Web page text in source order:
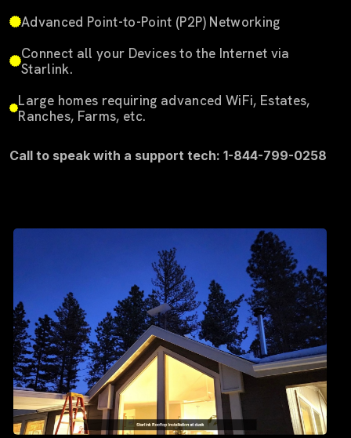
Advanced Point-to-Point (P2P) Networking
Connect all your Devices to the Internet via
Starlink.
Large homes requiring advanced WiFi, Estates,
Ranches, Farms, etc.
Call to speak with a support tech: 1-844-799-0258